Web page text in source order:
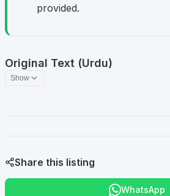
provided.
Original Text (Urdu)
Show
Share this listing
WhatsApp